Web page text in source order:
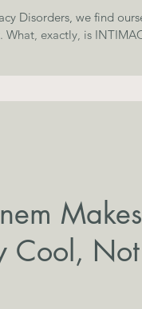
Disorders, we find
Makes
Cool, Not